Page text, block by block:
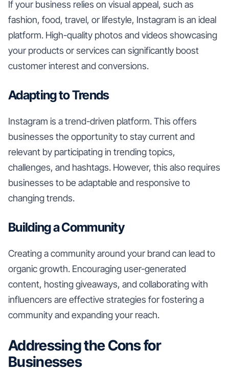
If your business relies on visual appeal, such as
fashion, food, travel, or lifestyle, Instagram is an ideal
platform. High-quality photos and videos showcasing
your products or services can significantly boost
customer interest and conversions.
Adapting to Trends
Instagram is a trend-driven platform. This offers
businesses the opportunity to stay current and
relevant by participating in trending topics,
challenges, and hashtags. However, this also requires
businesses to be adaptable and responsive to
changing trends.
Building a Community
Creating a community around your brand can lead to
organic growth. Encouraging user-generated
content, hosting giveaways, and collaborating with
influencers are effective strategies for fostering a
community and expanding your reach.
Addressing the Cons for
Businesses